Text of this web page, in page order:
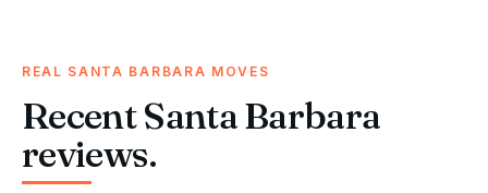
REAL SANTA BARBARA MOVES
Recent Santa Barbara
reviews.